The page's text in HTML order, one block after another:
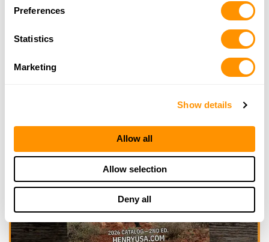
Preferences
Statistics
Marketing
Show details
Allow all
Allow selection
Deny all